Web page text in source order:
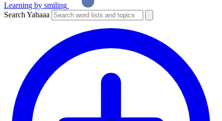
Learning by smiling
Search Yahaaa